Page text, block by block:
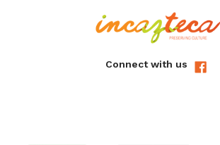
Connect with us